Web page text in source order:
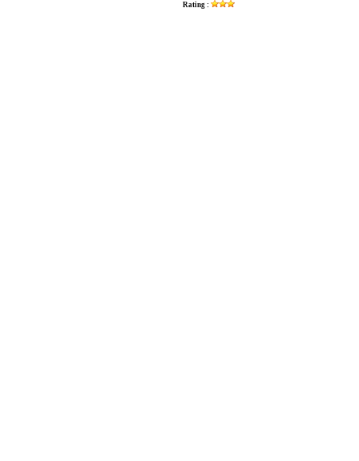
Rating :